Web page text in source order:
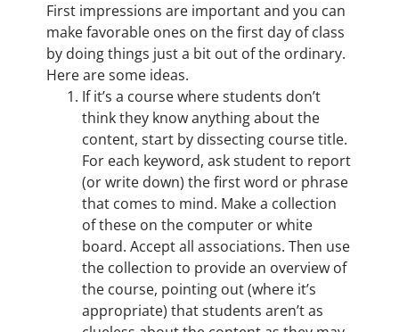
First impressions are important and you can
make favorable ones on the first day of class
by doing things just a bit out of the ordinary.
Here are some ideas.
If it’s a course where students don’t
think they know anything about the
content, start by dissecting course title.
For each keyword, ask student to report
(or write down) the first word or phrase
that comes to mind. Make a collection
of these on the computer or white
board. Accept all associations. Then use
the collection to provide an overview of
the course, pointing out (where it’s
appropriate) that students aren’t as